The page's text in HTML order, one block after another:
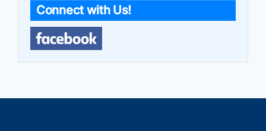
Connect with Us!